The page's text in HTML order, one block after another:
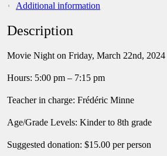
Additional information
Description
Movie Night on Friday, March 22nd, 2024
Hours: 5:00 pm – 7:15 pm
Teacher in charge: Frédéric Minne
Age/Grade Levels: Kinder to 8th grade
Suggested donation: $15.00 per person